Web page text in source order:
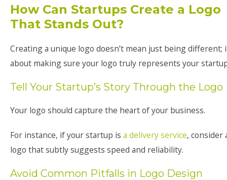
How Can Startups Create a Logo
That Stands Out?
Creating a unique logo doesn’t mean just being different;
about making sure your logo truly represents your
Tell Your Startup’s Story Through the Logo
Your logo should capture the heart of your business.
For instance, if your startup is a delivery service, consider
logo that subtly suggests speed and reliability.
Avoid Common Pitfalls in Logo Design